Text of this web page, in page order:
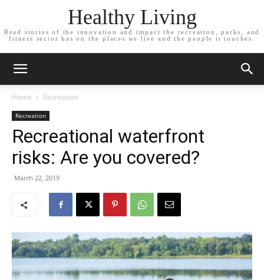
Healthy Living
Read stories of the innovation and impact the recreation, parks, and
fitness sector has on the places we live and the people it touches.
Home Recreation
Recreation
Recreational waterfront
risks: Are you covered?
March 22, 2019